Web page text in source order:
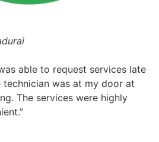
able to request services late
was at my door at
The services were highly